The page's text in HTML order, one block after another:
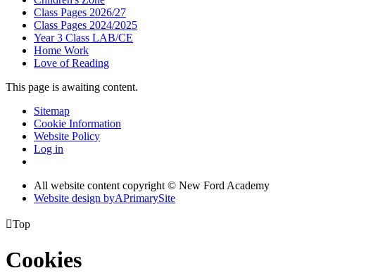
Class Pages 2026/27
Class Pages 2024/2025
Year 3 Class LAB/CE
Home Work
Love of Reading
This page is awaiting content.
Sitemap
Cookie Information
Website Policy
Log in
All website content copyright © New Ford Academy
Website design byAPrimarySite
Top
Cookies